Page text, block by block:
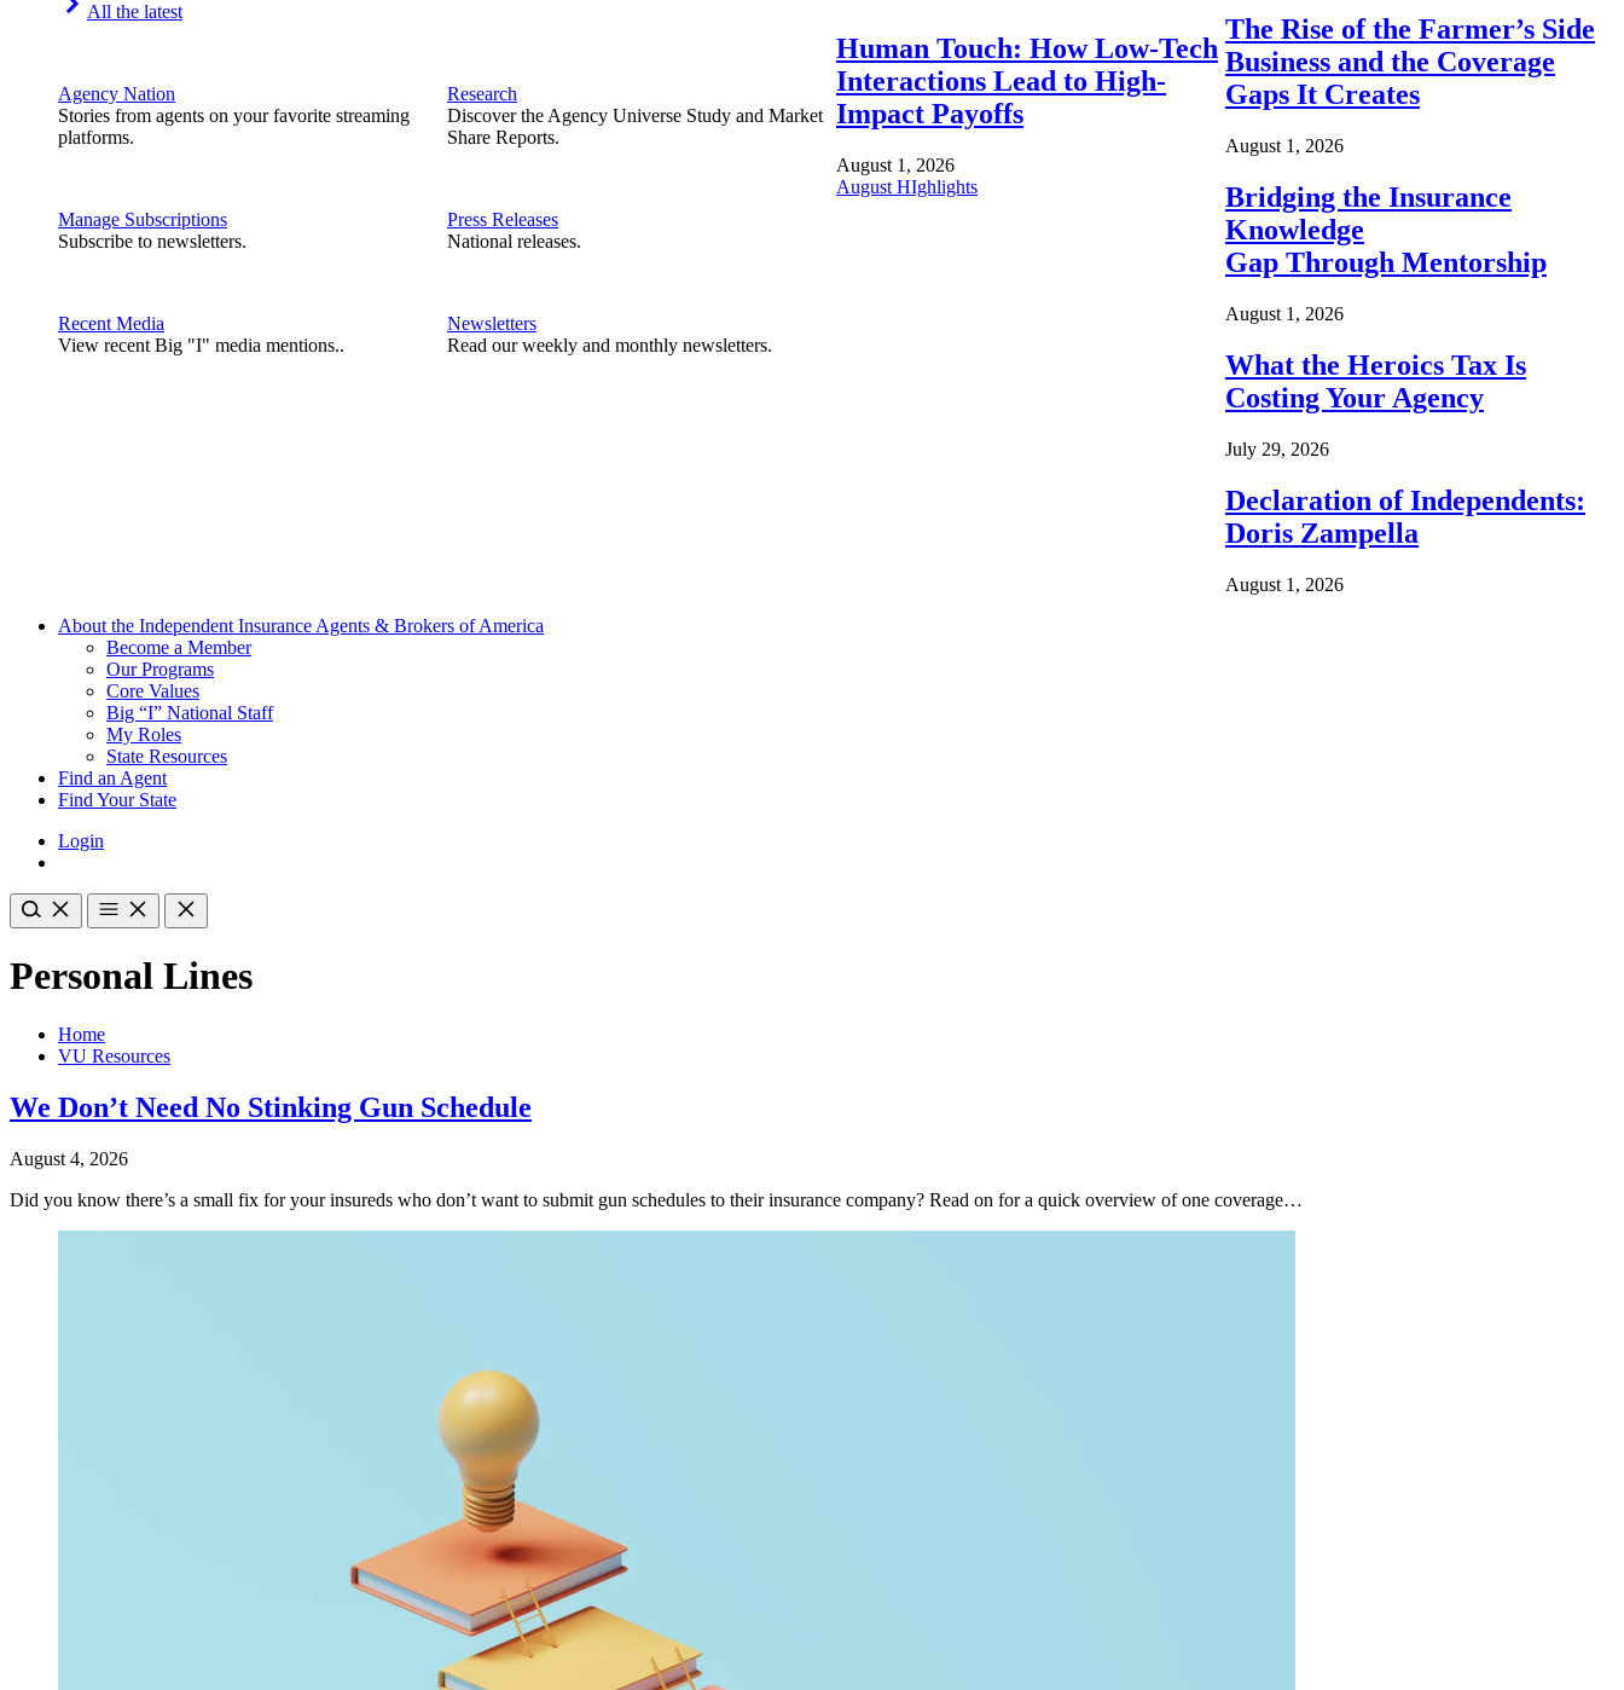
All the latest
Agency Nation
Stories from agents on your favorite streaming
platforms.
Manage Subscriptions
Subscribe to newsletters.
Recent Media
View recent Big "I" media mentions..
Research
Discover the Agency Universe Study and Market
Share Reports.
Press Releases
National releases.
Newsletters
Read our weekly and monthly newsletters.
Human Touch: How Low-Tech
Interactions Lead to High-
Impact Payoffs
August 1, 2026
August HIghlights
The Rise of the Farmer’s Side
Business and the Coverage
Gaps It Creates
August 1, 2026
Bridging the Insurance
Knowledge
Gap Through Mentorship
August 1, 2026
What the Heroics Tax Is
Costing Your Agency
July 29, 2026
Declaration of Independents:
Doris Zampella
August 1, 2026
About the Independent Insurance Agents & Brokers of America
Become a Member
Our Programs
Core Values
Big “I” National Staff
My Roles
State Resources
Find an Agent
Find Your State
Login
Personal Lines
Home
VU Resources
We Don’t Need No Stinking Gun Schedule
August 4, 2026
Did you know there’s a small fix for your insureds who don’t want to submit gun schedules to their insurance company? Read on for a quick overview of one coverage…